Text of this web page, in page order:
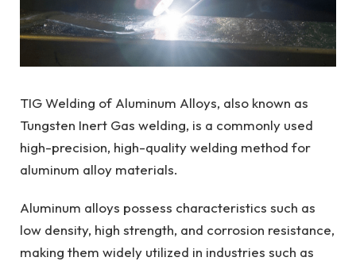
TIG Welding of Aluminum Alloys, also known as
Tungsten Inert Gas welding, is a commonly used
high-precision, high-quality welding method for
aluminum alloy materials.
Aluminum alloys possess characteristics such as
low density, high strength, and corrosion resistance,
making them widely utilized in industries such as